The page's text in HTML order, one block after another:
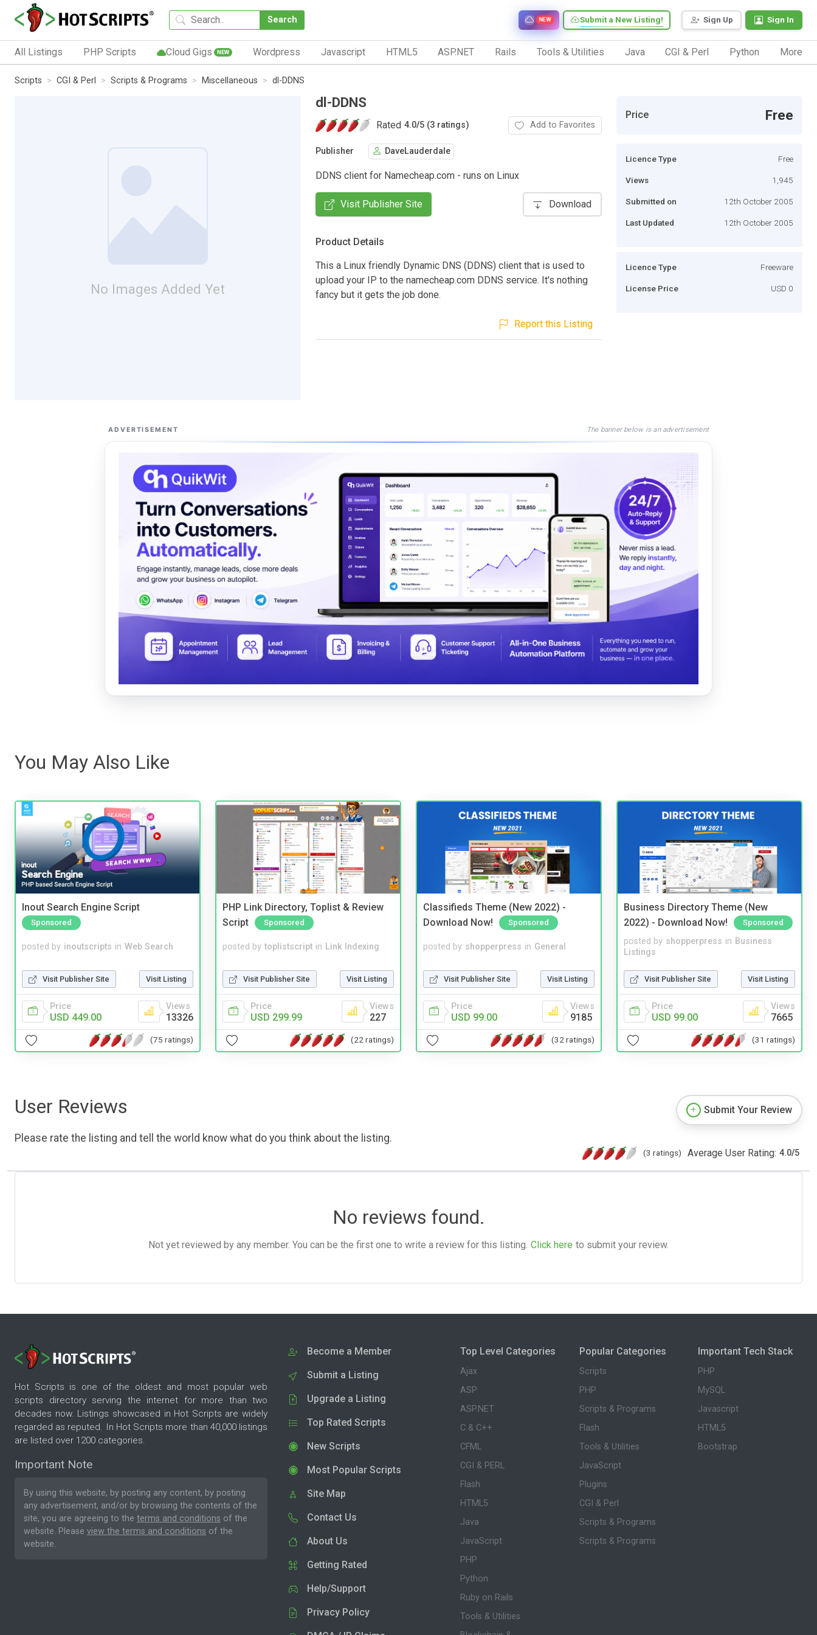
Search Sign Up Sign In
Submit a New Listing!
NEW
All Listings PHP Scripts Cloud Gigs NEW Wordpress Javascript HTML5 ASP.NET Rails Tools & Utilities Java CGI & Perl Python More
Scripts CGI & Perl Scripts & Programs Miscellaneous dl-DDNS
No Images Added Yet
dl-DDNS
Rated 4.0/5 (3 ratings) Add to Favorites
Publisher DaveLauderdale
DDNS client for Namecheap.com - runs on Linux
Visit Publisher Site Download
Product Details
This a Linux friendly Dynamic DNS (DDNS) client that is used to
upload your IP to the namecheap.com DDNS service. It's nothing
fancy but it gets the job done.
Report this Listing
Price Free
Licence Type Free
Views 1,945
Submitted on 12th October 2005
Last Updated 12th October 2005
Licence Type Freeware
License Price USD 0
ADVERTISEMENT The banner below is an advertisement
You May Also Like
Inout Search Engine Script
Sponsored
posted by inoutscripts in Web Search
Visit Publisher Site Visit Listing
Price
USD 449.00
Views
13326
(75 ratings)
PHP Link Directory, Toplist & Review
Script
Sponsored
posted by toplistscript in Link Indexing
Visit Publisher Site Visit Listing
Price
USD 299.99
Views
227
(22 ratings)
Classifieds Theme (New 2022) -
Download Now!
Sponsored
posted by shopperpress in General
Visit Publisher Site Visit Listing
Price
USD 99.00
Views
9185
(32 ratings)
Business Directory Theme (New
2022) - Download Now!
Sponsored
posted by shopperpress in Business
Listings
Visit Publisher Site Visit Listing
Price
USD 99.00
Views
7665
(31 ratings)
User Reviews
Please rate the listing and tell the world know what do you think about the listing.
Submit Your Review
(3 ratings) Average User Rating: 4.0/5
No reviews found.
Not yet reviewed by any member. You can be the first one to write a review for this listing. Click here to submit your review.
Hot Scripts is one of the oldest and most popular web
scripts directory serving the internet for more than two
decades now. Listings showcased in Hot Scripts are widely
regarded as reputed. In Hot Scripts more than 40,000 listings
are listed over 1200 categories.
Important Note
By using this website, by posting any content, by posting
any advertisement, and/or by browsing the contents of the
site, you are agreeing to the terms and conditions of the
website. Please view the terms and conditions of the
website.
Become a Member
Submit a Listing
Upgrade a Listing
Top Rated Scripts
New Scripts
Most Popular Scripts
Site Map
Contact Us
About Us
Getting Rated
Help/Support
Privacy Policy
Top Level Categories
Ajax
ASP
ASP.NET
C & C++
CFML
CGI & PERL
Flash
HTML5
Java
JavaScript
PHP
Python
Ruby on Rails
Tools & Utilities
Popular Categories
Scripts
PHP
Scripts & Programs
Flash
Tools & Utilities
JavaScript
Plugins
CGI & Perl
Scripts & Programs
Scripts & Programs
Important Tech Stack
PHP
MySQL
Javascript
HTML5
Bootstrap